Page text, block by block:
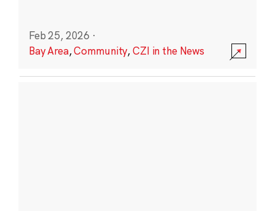
Feb 25, 2026 ·
Bay Area,Community,CZI in the News